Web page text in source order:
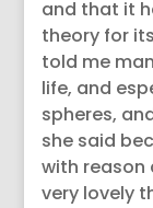
and that it
theory for
told me
life, and
spheres,
she said
with reason
very lovely